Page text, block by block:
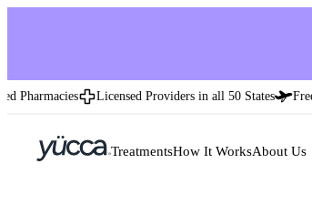
Licensed Providers in all 50 States Free
TreatmentsHow It WorksAbout Us